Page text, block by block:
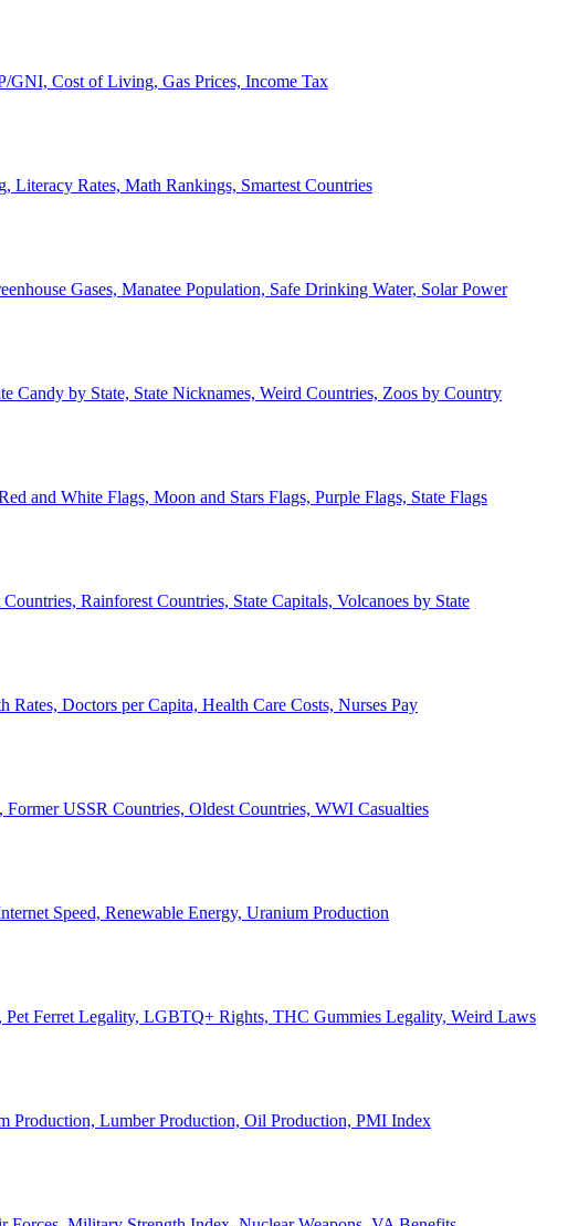
GNI, Cost of Living, Gas Prices, Income Tax
Literacy Rates, Math Rankings, Smartest Countries
Gases, Manatee Population, Safe Drinking Water, Solar Power
Candy by State, State Nicknames, Weird Countries, Zoos by Country
and White Flags, Moon and Stars Flags, Purple Flags, State Flags
Rainforest Countries, State Capitals, Volcanoes by State
Doctors per Capita, Health Care Costs, Nurses Pay
USSR Countries, Oldest Countries, WWI Casualties
Speed, Renewable Energy, Uranium Production
Ferret Legality, LGBTQ+ Rights, THC Gummies Legality, Weird Laws
Production, Lumber Production, Oil Production, PMI Index